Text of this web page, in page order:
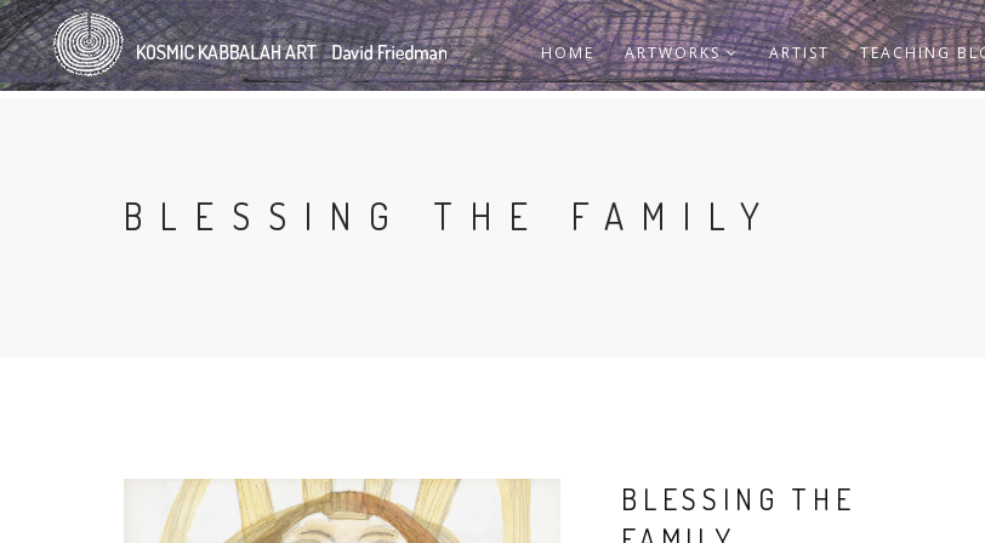
Skip
to
main
content
HOME ARTWORKS ARTIST TEACHING
BLESSING THE FAMILY
BLESSING THE